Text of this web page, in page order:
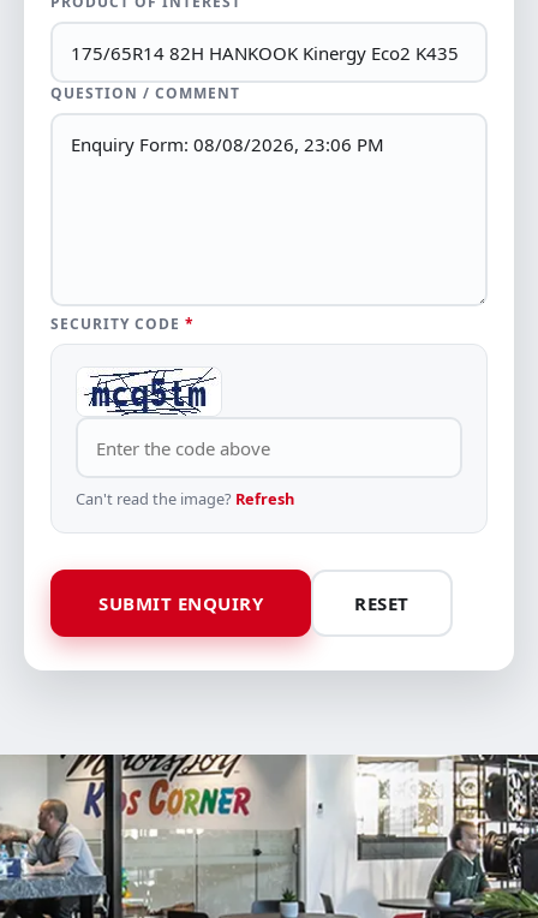
QUESTION / COMMENT
SECURITY CODE *
Can't read the image? Refresh